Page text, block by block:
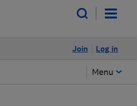
Log in
Join
Menu